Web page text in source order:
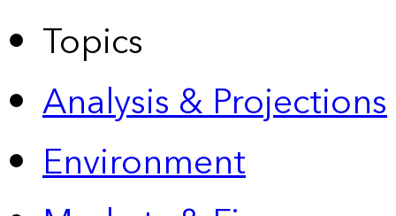
Topics
Analysis & Projections
Environment